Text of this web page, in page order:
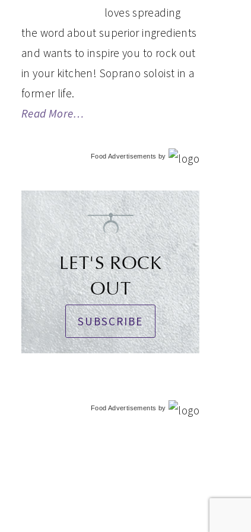
loves spreading
the word about superior ingredients
and wants to inspire you to rock out
in your kitchen! Soprano soloist in a
former life.
Read More…
Food Advertisements by
LET'S ROCK
OUT
SUBSCRIBE
Food Advertisements by